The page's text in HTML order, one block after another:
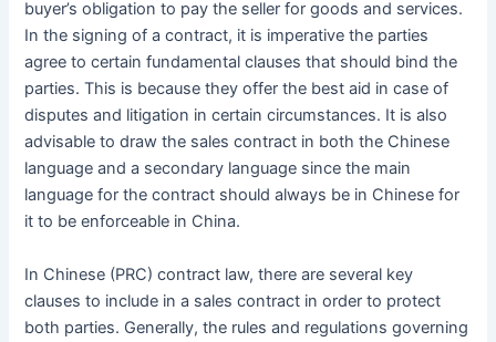
buyer’s obligation to pay the seller for goods and services.
In the signing of a contract, it is imperative the parties
agree to certain fundamental clauses that should bind the
parties. This is because they offer the best aid in case of
disputes and litigation in certain circumstances. It is also
advisable to draw the sales contract in both the Chinese
language and a secondary language since the main
language for the contract should always be in Chinese for
it to be enforceable in China.
In Chinese (PRC) contract law, there are several key
clauses to include in a sales contract in order to protect
both parties. Generally, the rules and regulations governing